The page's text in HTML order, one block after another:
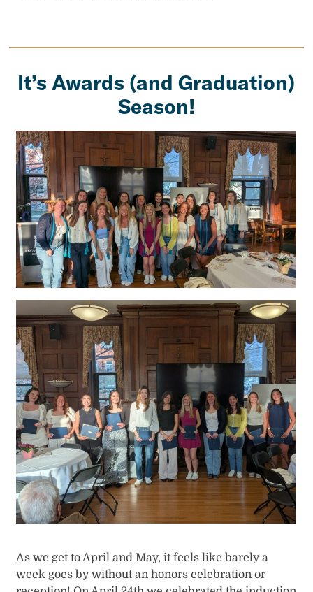
It’s Awards (and Graduation)
Season!
As we get to April and May, it feels like barely a
week goes by without an honors celebration or